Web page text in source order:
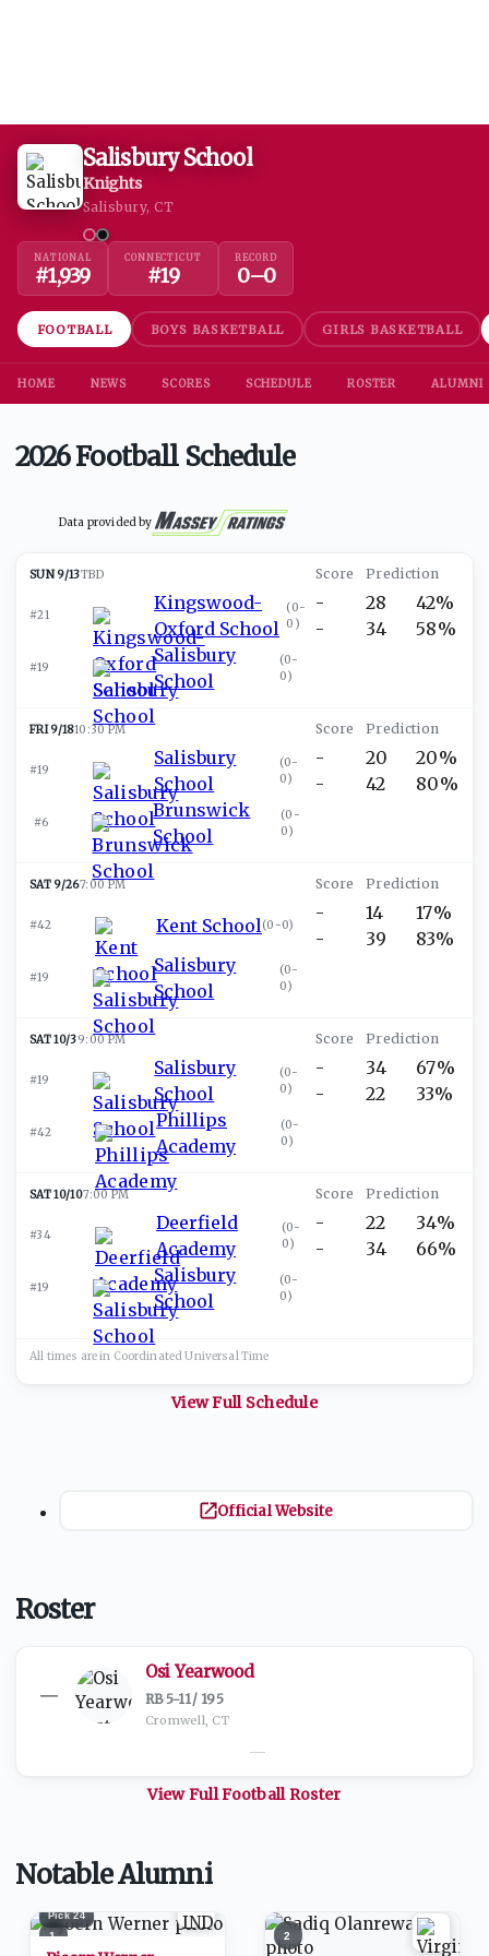
Salisbury School
Knights
Salisbury, CT
NATIONAL
#1,939
CONNECTICUT
#19
RECORD
0–0
FOOTBALL BOYS BASKETBALL GIRLS BASKETBALL
HOME NEWS SCORES SCHEDULE ROSTER ALUMNI
2026 Football Schedule
Data provided by
SUN 9/13TBD
#21
Kingswood-
Oxford School
(0-
0 )
#19
Salisbury
School
(0-
0)
-
-
28
34
42%
58%
FRI 9/1810:30 PM
#19
Salisbury
School
(0-
0)
#6
Brunswick
School
(0-
0)
-
-
20
42
20%
80%
SAT 9/267:00 PM
#42 Kent School (0-0)
#19
Salisbury
School
(0-
0)
-
-
14
39
17%
83%
SAT 10/39:00 PM
#19
Salisbury
School
(0-
0)
#42
Phillips
Academy
(0-
0)
-
-
34
22
67%
33%
SAT 10/107:00 PM
#34
Deerfield
Academy
(0-
0)
#19
Salisbury
School
(0-
0)
-
-
22
34
34%
66%
All times are in Coordinated UniversalTime
View Full Schedule
Official Website
Roster
—
Osi Yearwood
RB·5-11/ 195
Cromwell, CT
—
View FullFootballRoster
Notable Alumni
1
Pick24
2